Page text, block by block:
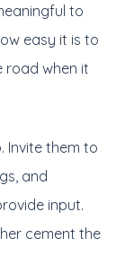
to
easy it is to
road when it
Invite them to
and
input.
cement the